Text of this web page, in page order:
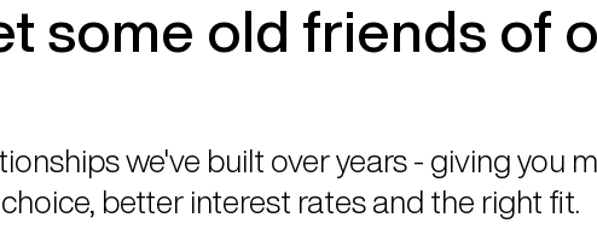
some old friends of
we've built over years - giving you
choice, better interest rates and the right fit.